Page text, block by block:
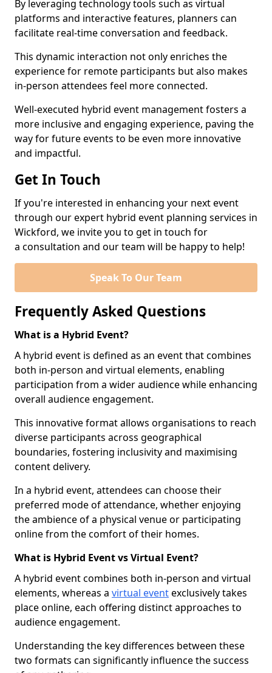
By leveraging technology tools such as virtual
platforms and interactive features, planners can
facilitate real-time conversation and feedback.
This dynamic interaction not only enriches the
experience for remote participants but also makes
in-person attendees feel more connected.
Well-executed hybrid event management fosters a
more inclusive and engaging experience, paving the
way for future events to be even more innovative
and impactful.
Get In Touch
If you're interested in enhancing your next event
through our expert hybrid event planning services in
Wickford, we invite you to get in touch for
a consultation and our team will be happy to help!
Speak To Our Team
Frequently Asked Questions
What is a Hybrid Event?
A hybrid event is defined as an event that combines
both in-person and virtual elements, enabling
participation from a wider audience while enhancing
overall audience engagement.
This innovative format allows organisations to reach
diverse participants across geographical
boundaries, fostering inclusivity and maximising
content delivery.
In a hybrid event, attendees can choose their
preferred mode of attendance, whether enjoying
the ambience of a physical venue or participating
online from the comfort of their homes.
What is Hybrid Event vs Virtual Event?
A hybrid event combines both in-person and virtual
elements, whereas a virtual eventexclusively takes
place online, each offering distinct approaches to
audience engagement.
Understanding the key differences between these
two formats can significantly influence the success